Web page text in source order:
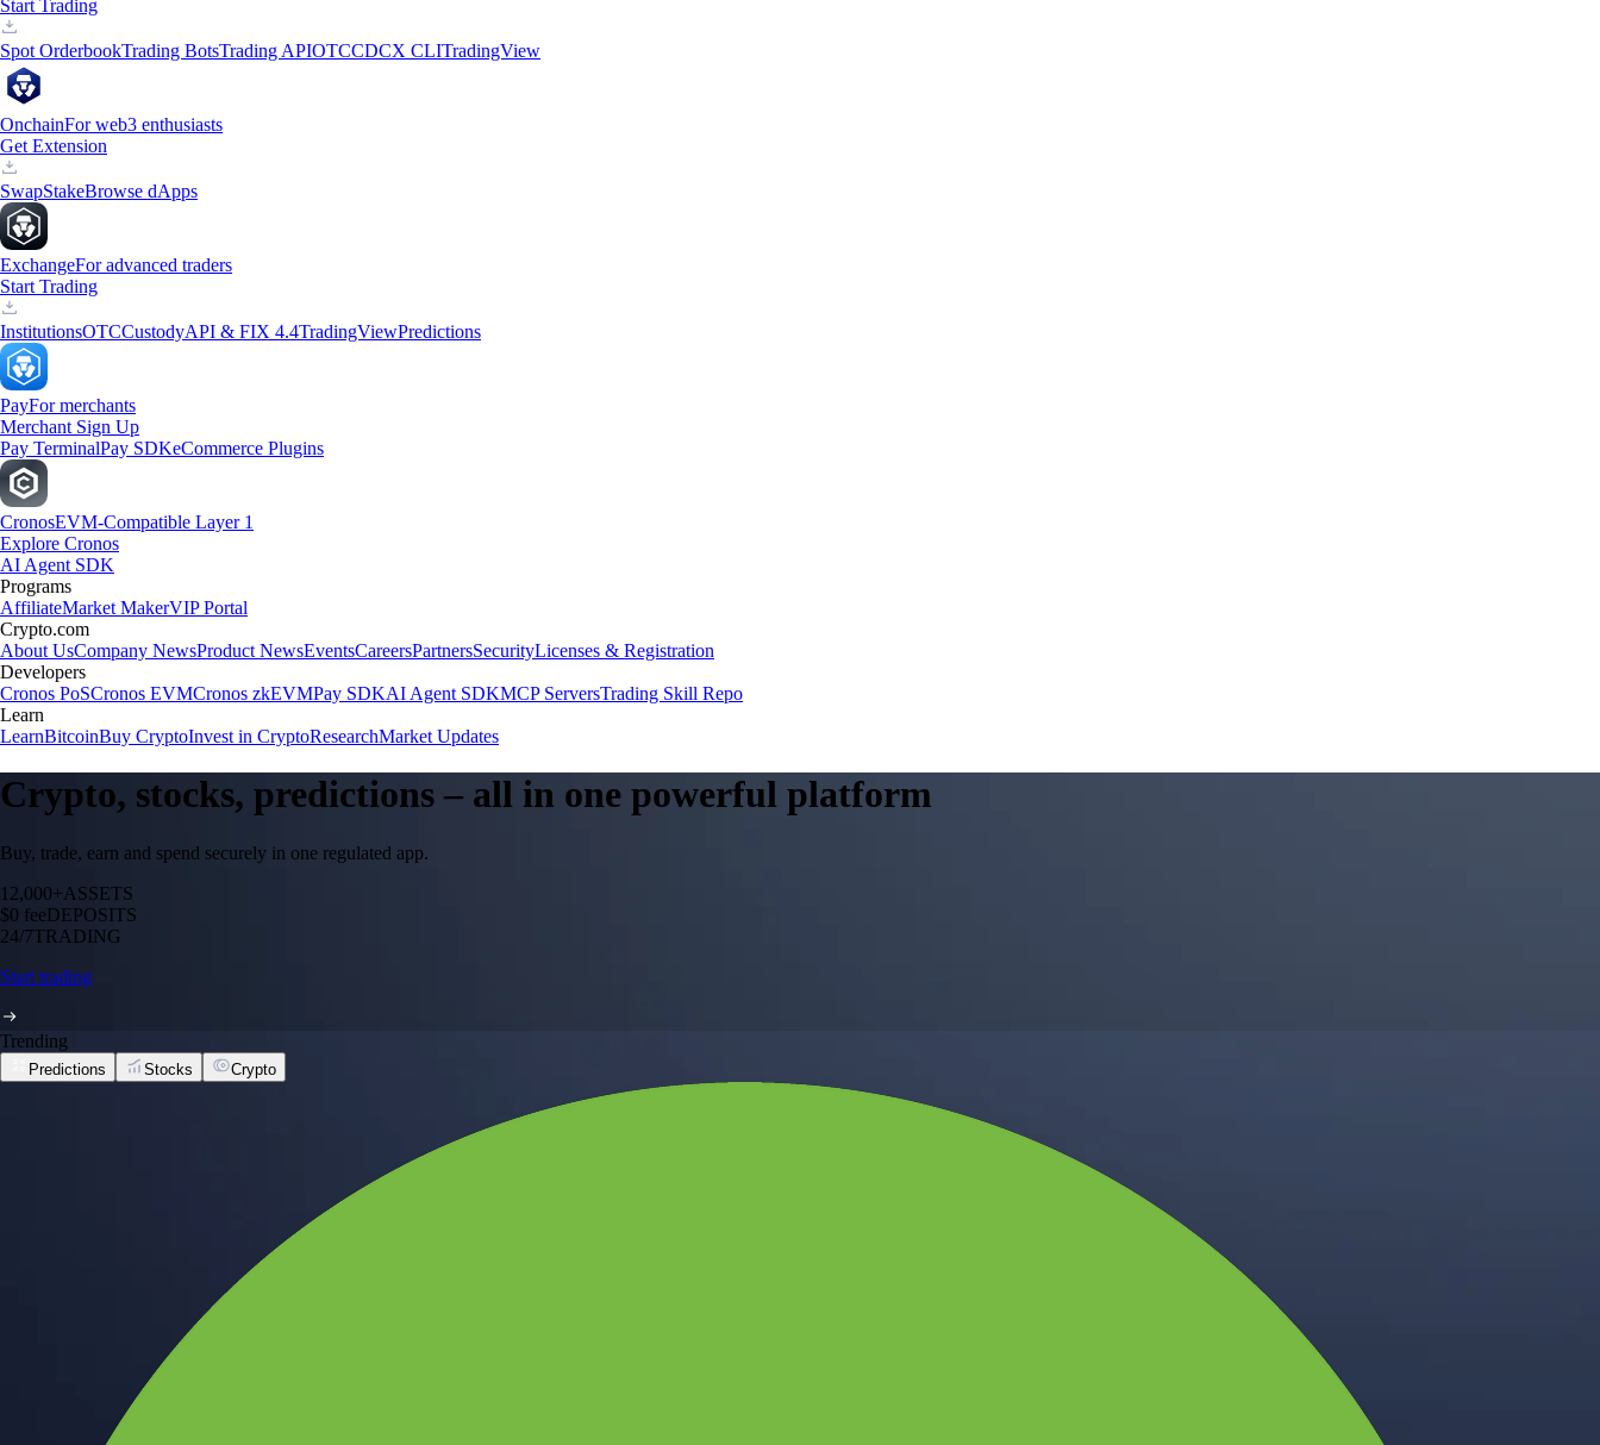
Start Trading
Spot OrderbookTrading BotsTrading APIOTCCDCX CLITradingView
OnchainFor web3 enthusiasts
Get Extension
SwapStakeBrowse dApps
ExchangeFor advanced traders
Start Trading
InstitutionsOTCCustodyAPI & FIX 4.4TradingViewPredictions
PayFor merchants
Merchant Sign Up
Pay TerminalPay SDKeCommerce Plugins
CronosEVM-Compatible Layer 1
Explore Cronos
AI Agent SDK
Programs
AffiliateMarket MakerVIP Portal
Crypto.com
About UsCompany NewsProduct NewsEventsCareersPartnersSecurityLicenses & Registration
Developers
Cronos PoSCronos EVMCronos zkEVMPay SDKAI Agent SDKMCP ServersTrading Skill Repo
Learn
LearnBitcoinBuy CryptoInvest in CryptoResearchMarket Updates
Crypto, stocks, predictions – all in one powerful platform
Buy, trade, earn and spend securely in one regulated app.
12,000+ASSETS
$0 feeDEPOSITS
24/7TRADING
Start trading
Trending
Predictions Stocks Crypto